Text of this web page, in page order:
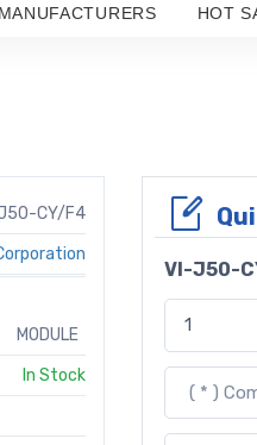
HOT
CY/F4
MODULE
In Stock
VI-J50-